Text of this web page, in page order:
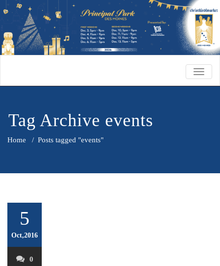
Tag Archive events
Home / Posts tagged "events"
5
Oct,2016
0